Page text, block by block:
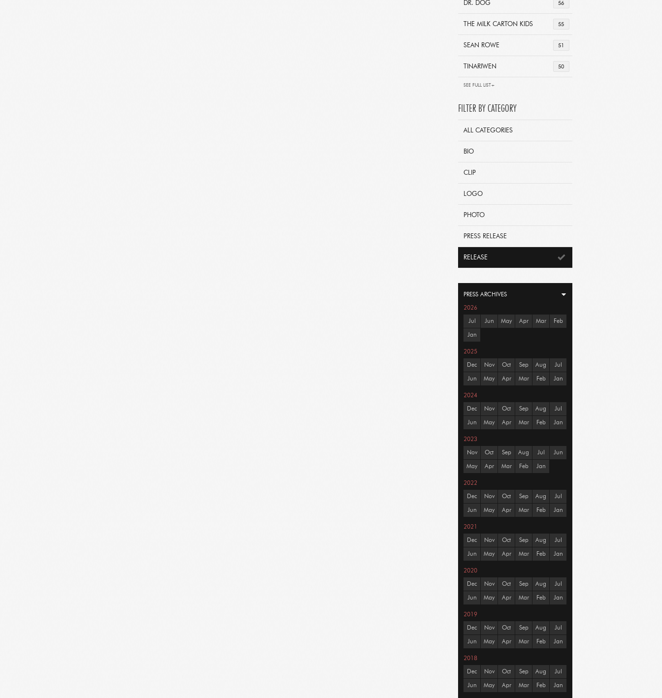
56
DR. DOG
55
THE MILK CARTON KIDS
51
SEAN ROWE
50
TINARIWEN
SEE FULL LIST+
FILTER BY CATEGORY
ALL CATEGORIES
BIO
CLIP
LOGO
PHOTO
PRESS RELEASE
RELEASE
PRESS ARCHIVES
2026
Jul Jun May Apr Mar Feb
Jan
2025
Dec Nov Oct Sep Aug Jul
Jun May Apr Mar Feb Jan
2024
Dec Nov Oct Sep Aug Jul
Jun May Apr Mar Feb Jan
2023
Nov Oct Sep Aug Jul Jun
May Apr Mar Feb Jan
2022
Dec Nov Oct Sep Aug Jul
Jun May Apr Mar Feb Jan
2021
Dec Nov Oct Sep Aug Jul
Jun May Apr Mar Feb Jan
2020
Dec Nov Oct Sep Aug Jul
Jun May Apr Mar Feb Jan
2019
Dec Nov Oct Sep Aug Jul
Jun May Apr Mar Feb Jan
2018
Dec Nov Oct Sep Aug Jul
Jun May Apr Mar Feb Jan